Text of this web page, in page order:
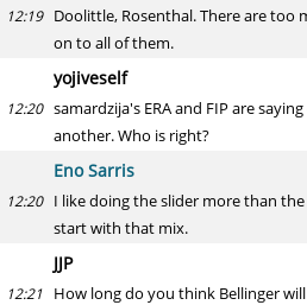
12:19 Doolittle, Rosenthal. There are too
on to all of them.
yojiveself
12:20 samardzija's ERA and FIP are
another. Who is right?
Eno Sarris
12:20 I like doing the slider more than
start with that mix.
JJP
12:21 How long do you think Bellinger